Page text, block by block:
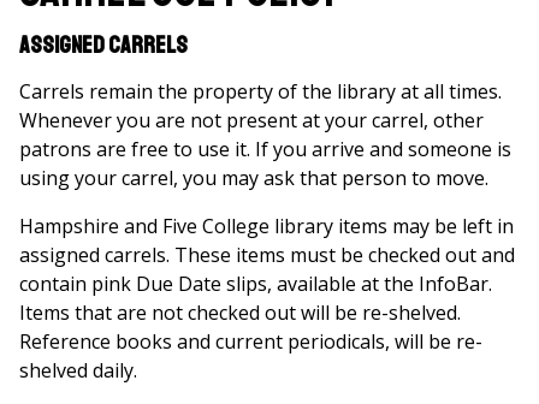
Assigned Carrels
Carrels remain the property of the library at all times.
Whenever you are not present at your carrel, other
patrons are free to use it. If you arrive and someone is
using your carrel, you may ask that person to move.
Hampshire and Five College library items may be left in
assigned carrels. These items must be checked out and
contain pink Due Date slips, available at the InfoBar.
Items that are not checked out will be re-shelved.
Reference books and current periodicals, will be re-
shelved daily.